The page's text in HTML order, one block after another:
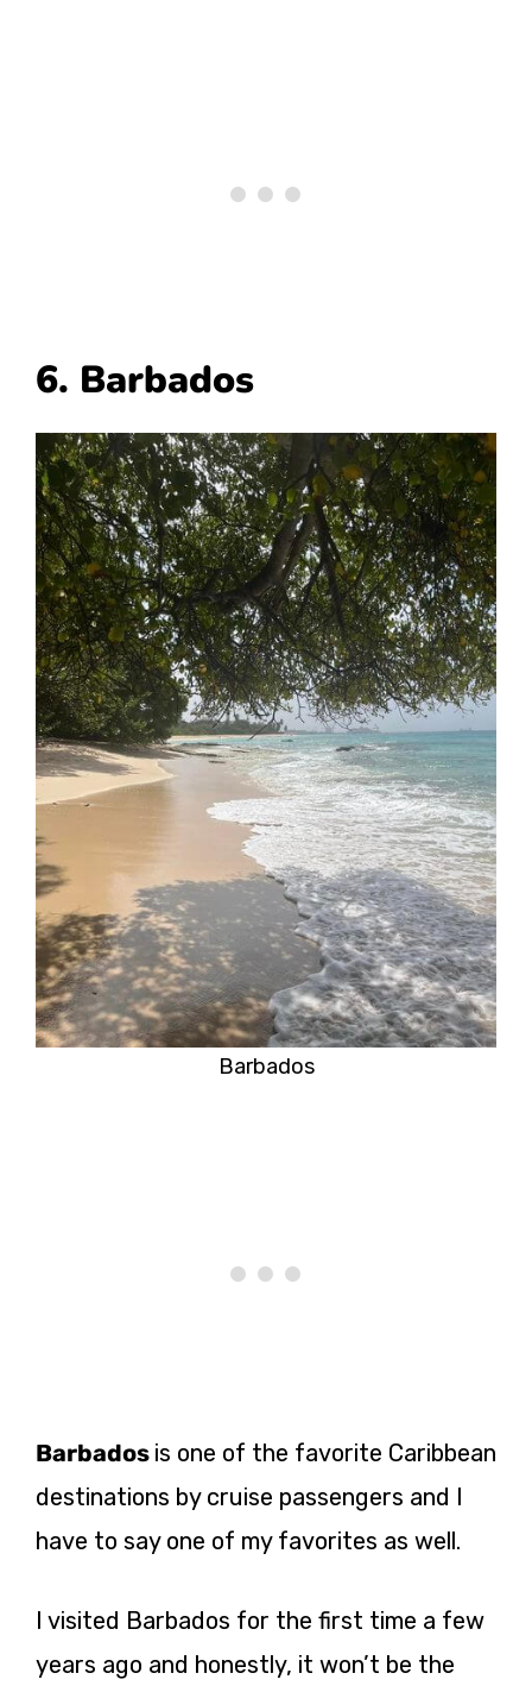
6. Barbados
Barbados
Barbados is one of the favorite Caribbean
destinations by cruise passengers and I
have to say one of my favorites as well.
I visited Barbados for the first time a few
years ago and honestly, it won’t be the